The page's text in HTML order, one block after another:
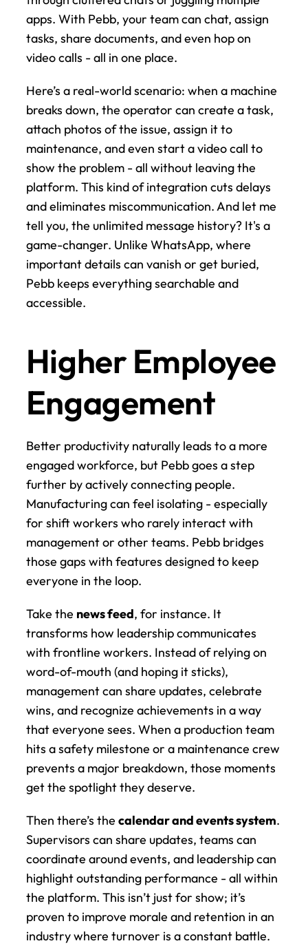
apps. With Pebb, your team can chat, assign
tasks, share documents, and even hop on
video calls - all in one place.
Here’s a real-world scenario: when a machine
breaks down, the operator can create a task,
attach photos of the issue, assign it to
maintenance, and even start a video call to
show the problem - all without leaving the
platform. This kind of integration cuts delays
and eliminates miscommunication. And let me
tell you, the unlimited message history? It's a
game-changer. Unlike WhatsApp, where
important details can vanish or get buried,
Pebb keeps everything searchable and
accessible.
Higher Employee
Engagement
Better productivity naturally leads to a more
engaged workforce, but Pebb goes a step
further by actively connecting people.
Manufacturing can feel isolating - especially
for shift workers who rarely interact with
management or other teams. Pebb bridges
those gaps with features designed to keep
everyone in the loop.
Take the news feed, for instance. It
transforms how leadership communicates
with frontline workers. Instead of relying on
word-of-mouth (and hoping it sticks),
management can share updates, celebrate
wins, and recognize achievements in a way
that everyone sees. When a production team
hits a safety milestone or a maintenance crew
prevents a major breakdown, those moments
get the spotlight they deserve.
Then there’s the calendar and events system.
Supervisors can share updates, teams can
coordinate around events, and leadership can
highlight outstanding performance - all within
the platform. This isn’t just for show; it’s
proven to improve morale and retention in an
industry where turnover is a constant battle.